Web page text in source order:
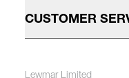
CUSTOMER
Lewmar Limited